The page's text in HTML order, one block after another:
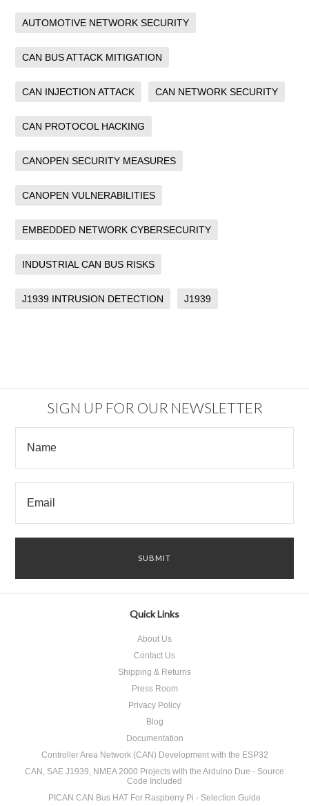
AUTOMOTIVE NETWORK SECURITY
CAN BUS ATTACK MITIGATION
CAN INJECTION ATTACK CAN NETWORK SECURITY
CAN PROTOCOL HACKING
CANOPEN SECURITY MEASURES
CANOPEN VULNERABILITIES
EMBEDDED NETWORK CYBERSECURITY
INDUSTRIAL CAN BUS RISKS
J1939 INTRUSION DETECTION J1939
SIGN UP FOR OUR NEWSLETTER
Quick Links
About Us
Contact Us
Shipping & Returns
Press Room
Privacy Policy
Blog
Documentation
Controller Area Network (CAN) Development with the ESP32
CAN, SAE J1939, NMEA 2000 Projects with the Arduino Due - Source
Code Included
PICAN CAN Bus HAT For Raspberry Pi - Selection Guide